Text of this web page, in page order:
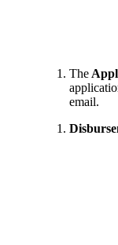
The
email.